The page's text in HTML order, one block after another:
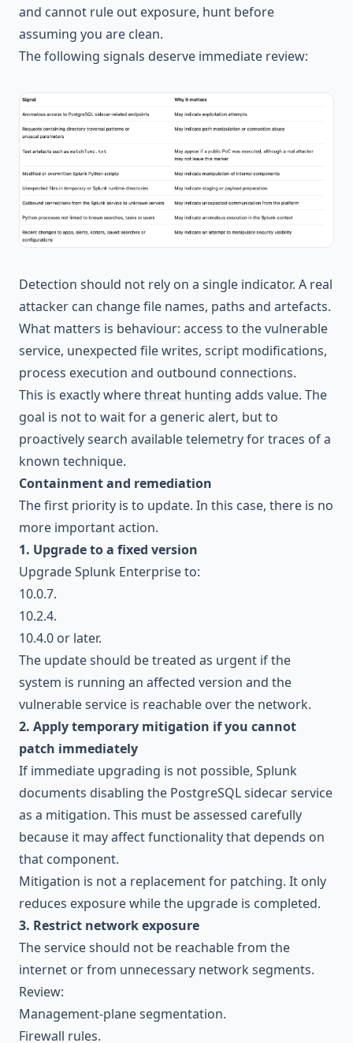
and cannot rule out exposure, hunt before
assuming you are clean.
The following signals deserve immediate review:
Detection should not rely on a single indicator. A real
attacker can change file names, paths and artefacts.
What matters is behaviour: access to the vulnerable
service, unexpected file writes, script modifications,
process execution and outbound connections.
This is exactly wherethreat hunting adds value. The
goal is not to wait for a generic alert, but to
proactively search available telemetry for traces of a
known technique.
Containment and remediation
The first priority is to update. In this case, there is no
more important action.
1. Upgrade to a fixed version
Upgrade Splunk Enterprise to:
10.0.7.
10.2.4.
10.4.0 or later.
The update should be treated as urgent if the
system is running an affected version and the
vulnerable service is reachable over the network.
2. Apply temporary mitigation if you cannot
patch immediately
If immediate upgrading is not possible, Splunk
documents disabling the PostgreSQL sidecar service
as a mitigation. This must be assessed carefully
because it may affect functionality that depends on
that component.
Mitigation is not a replacement for patching. It only
reduces exposure while the upgrade is completed.
3. Restrict network exposure
The service should not be reachable from the
internet or from unnecessary network segments.
Review:
Management-plane segmentation.
Firewall rules.